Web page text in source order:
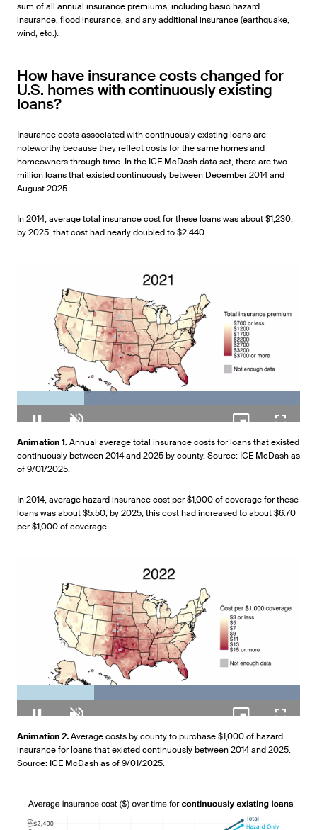
sum of all annual insurance premiums, including basic hazard
insurance, flood insurance, and any additional insurance (earthquake,
wind, etc.).
How have insurance costs changed for
U.S. homes with continuously existing
loans?
Insurance costs associated with continuously existing loans are
noteworthy because they reflect costs for the same homes and
homeowners through time. In the ICE McDash data set, there are two
million loans that existed continuously between December 2014 and
August 2025.
In 2014, average total insurance cost for these loans was about $1,230;
by 2025, that cost had nearly doubled to $2,440.
Pause Unmute
Loaded:
Picture-
in-
Picture
Animation 1.Annual average total insurance costs for loans that existed
continuously between 2014 and 2025 by county. Source: ICE McDash as
of 9/01/2025.
In 2014, average hazard insurance cost per $1,000 of coverage for these
loans was about $5.50; by 2025, this cost had increased to about $6.70
per $1,000 of coverage.
Pause Unmute
Loaded:
Picture-
in-
Picture
Animation 2.Average costs by county to purchase $1,000 of hazard
insurance for loans that existed continuously between 2014 and 2025.
Source: ICE McDash as of 9/01/2025.